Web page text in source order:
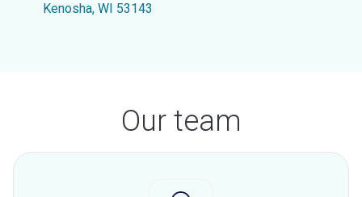
Kenosha, WI 53143
Our team